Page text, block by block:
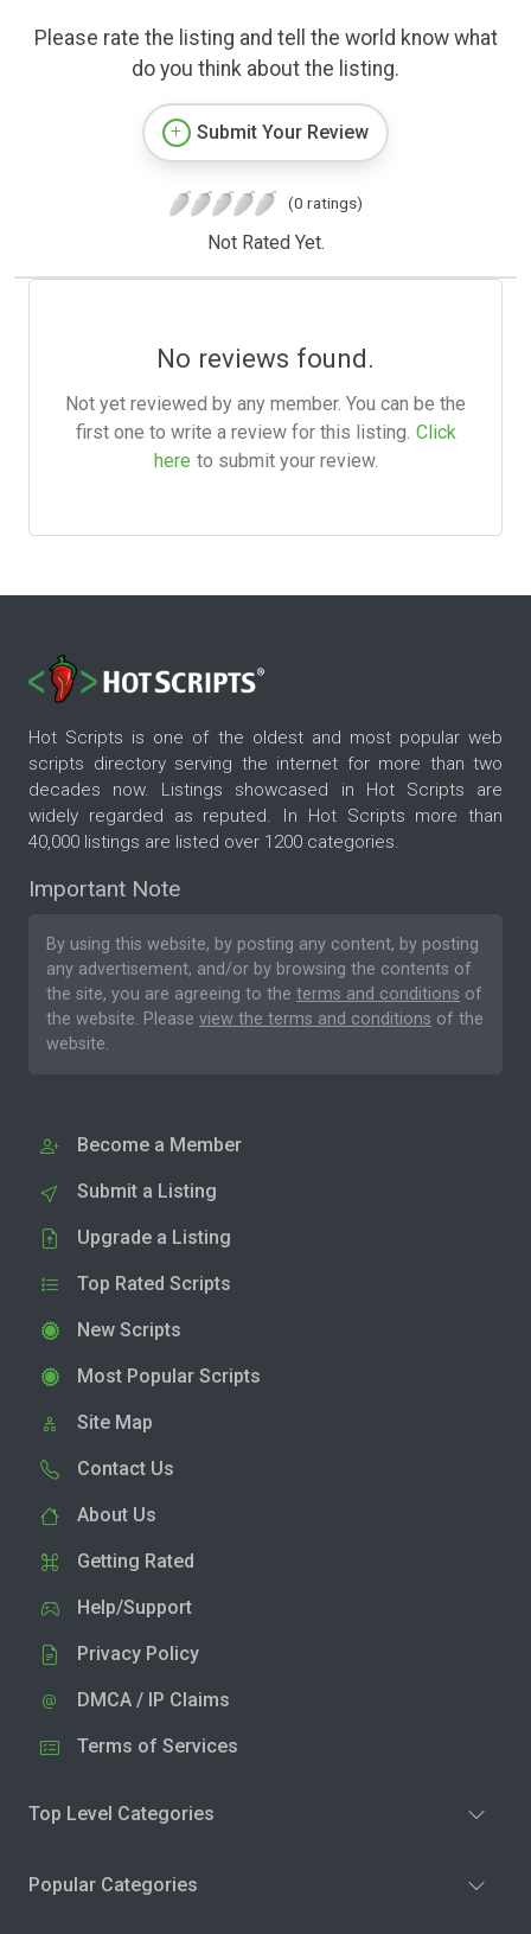
Please rate the listing and tell the world know what
do you think about the listing.
Submit Your Review
(0 ratings)
Not Rated Yet.
No reviews found.
Not yet reviewed by any member. You can be the
first one to write a review for this listing. Click
here to submit your review.
Hot Scripts is one of the oldest and most popular web
scripts directory serving the internet for more than two
decades now. Listings showcased in Hot Scripts are
widely regarded as reputed. In Hot Scripts more than
40,000 listings are listed over 1200 categories.
Important Note
By using this website, by posting any content, by posting
any advertisement, and/or by browsing the contents of
the site, you are agreeing to the terms and conditions of
the website. Please view the terms and conditions of the
website.
Become a Member
Submit a Listing
Upgrade a Listing
Top Rated Scripts
New Scripts
Most Popular Scripts
Site Map
Contact Us
About Us
Getting Rated
Help/Support
Privacy Policy
DMCA / IP Claims
Terms of Services
Top Level Categories
Popular Categories